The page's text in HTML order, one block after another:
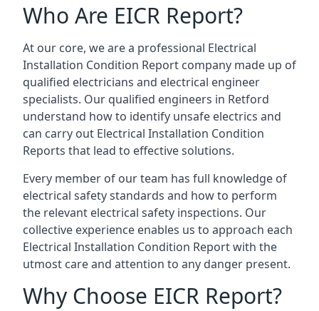
Who Are EICR Report?
At our core, we are a professional Electrical
Installation Condition Report company made up of
qualified electricians and electrical engineer
specialists. Our qualified engineers in Retford
understand how to identify unsafe electrics and
can carry out Electrical Installation Condition
Reports that lead to effective solutions.
Every member of our team has full knowledge of
electrical safety standards and how to perform
the relevant electrical safety inspections. Our
collective experience enables us to approach each
Electrical Installation Condition Report with the
utmost care and attention to any danger present.
Why Choose EICR Report?